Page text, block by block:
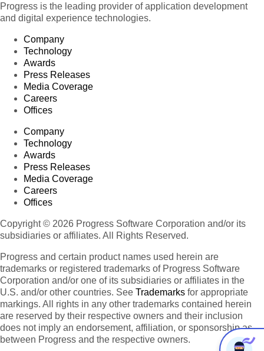
Progress is the leading provider of application development
and digital experience technologies.
Company
Technology
Awards
Press Releases
Media Coverage
Careers
Offices
Company
Technology
Awards
Press Releases
Media Coverage
Careers
Offices
Copyright © 2026 Progress Software Corporation and/or its
subsidiaries or affiliates. All Rights Reserved.
Progress and certain product names used herein are
trademarks or registered trademarks of Progress Software
Corporation and/or one of its subsidiaries or affiliates in the
U.S. and/or other countries. See Trademarks for appropriate
markings. All rights in any other trademarks contained herein
are reserved by their respective owners and their inclusion
does not imply an endorsement, affiliation, or sponsorship as
between Progress and the respective owners.